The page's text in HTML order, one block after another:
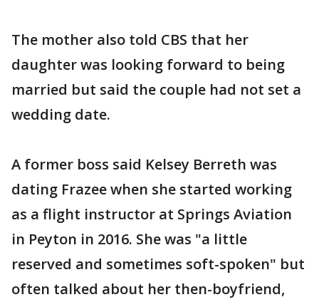
The mother also told CBS that her
daughter was looking forward to being
married but said the couple had not set a
wedding date.
A former boss said Kelsey Berreth was
dating Frazee when she started working
as a flight instructor at Springs Aviation
in Peyton in 2016. She was "a little
reserved and sometimes soft-spoken" but
often talked about her then-boyfriend,